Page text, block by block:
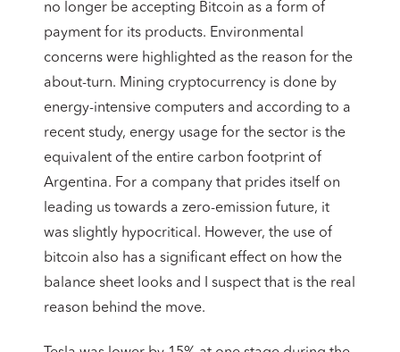
no longer be accepting Bitcoin as a form of
payment for its products. Environmental
concerns were highlighted as the reason for the
about-turn. Mining cryptocurrency is done by
energy-intensive computers and according to a
recent study, energy usage for the sector is the
equivalent of the entire carbon footprint of
Argentina. For a company that prides itself on
leading us towards a zero-emission future, it
was slightly hypocritical. However, the use of
bitcoin also has a significant effect on how the
balance sheet looks and I suspect that is the real
reason behind the move.